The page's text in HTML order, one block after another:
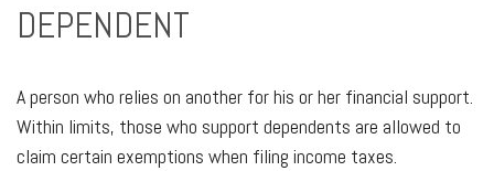
DEPENDENT
A person who relies on another for his or her financial support.
Within limits, those who support dependents are allowed to
claim certain exemptions when filing income taxes.